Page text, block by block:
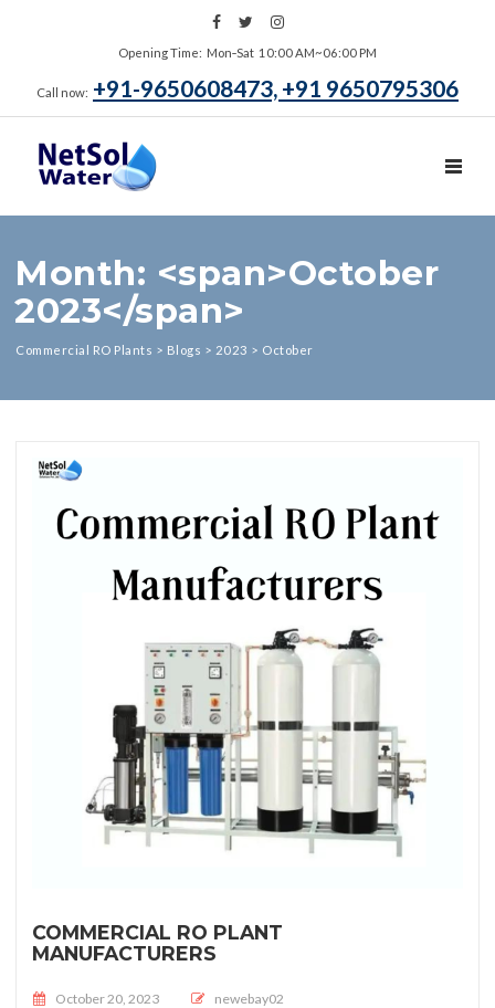
Opening Time: Mon‑Sat 10:00 AM~06:00 PM
Call now: +91-9650608473, +91 9650795306
Month: <span>October
2023</span>
Commercial RO Plants > Blogs > 2023 > October
COMMERCIAL RO PLANT
MANUFACTURERS
Posted on
October 20, 2023
newebay02